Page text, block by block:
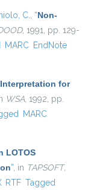
C., “Non-
, 1991, pp. 129-
MARC EndNote
for
WSA, 1992, pp.
MARC
LOTOS
”, in TAPSOFT,
RTF Tagged